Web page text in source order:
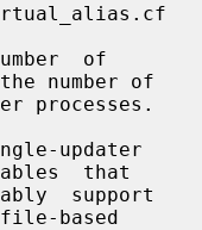
number of
that
based